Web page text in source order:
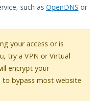
such as OpenDNS or
your access or is
try a VPN or Virtual
encrypt your
to bypass most website